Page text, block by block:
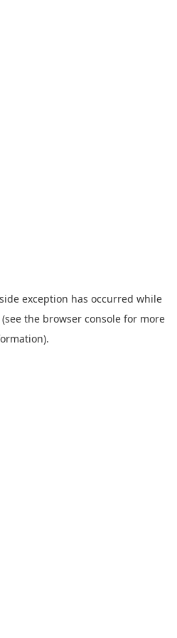
exception has occurred while
(see the browser consolefor more